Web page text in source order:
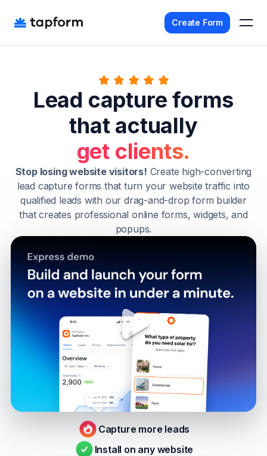
Create Form
Templates
Pricing
Agency
Affiliate
Get Started - It's Free
Lead capture forms
that actually
get clients.
Stop losing website visitors! Create high-converting
lead capture forms that turn your website traffic into
qualified leads with our drag-and-drop form builder
that creates professional online forms, widgets, and
popups.
Capture more leads
Install on any website